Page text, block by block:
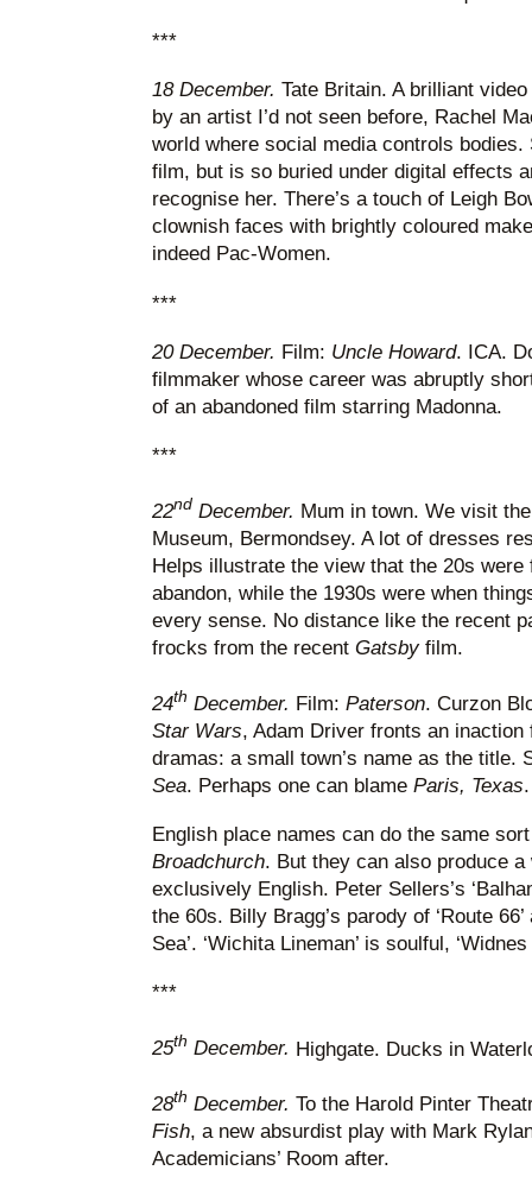
***
18 December. Tate Britain. A brilliant
by an artist I’d not seen before, Rachel
world where social media controls
film, but is so buried under digital effects
recognise her. There’s a touch of Leigh
clownish faces with brightly coloured
indeed Pac-Women.
***
20 December. Film: Uncle Howard. ICA.
filmmaker whose career was abruptly
of an abandoned film starring Madonna.
***
22ndDecember. Mum in town. We visit
Museum, Bermondsey. A lot of dresses
Helps illustrate the view that the 20s
abandon, while the 1930s were when
every sense. No distance like the recent
frocks from the recent Gatsby film.
24th December. Film: Paterson. Curzon
Star Wars, Adam Driver fronts an
dramas: a small town’s name as the title.
Sea. Perhaps one can blame Paris, Texas.
English place names can do the same sort
Broadchurch. But they can also produce
exclusively English. Peter Sellers’s
the 60s. Billy Bragg’s parody of ‘Route
Sea’. ‘Wichita Lineman’ is soulful,
***
25th December. Highgate. Ducks in
28th December. To the Harold Pinter
Fish, a new absurdist play with Mark
Academicians’ Room after.